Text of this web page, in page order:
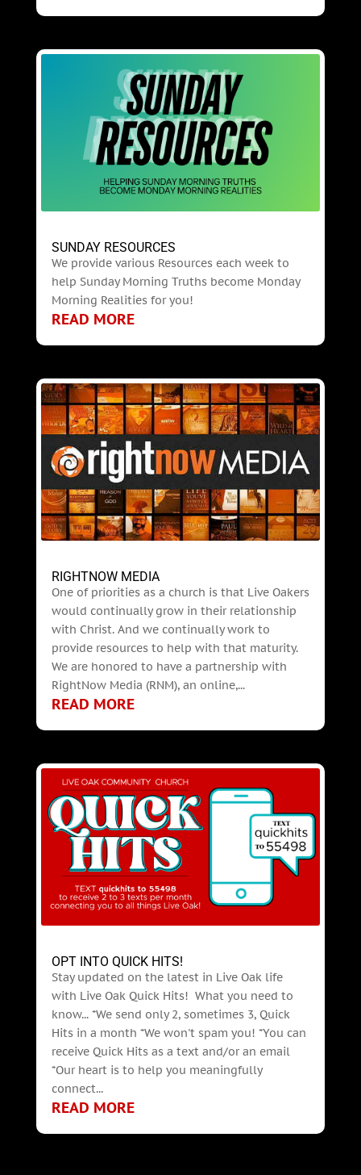
SUNDAY RESOURCES
We provide various Resources each week to
help Sunday Morning Truths become Monday
Morning Realities for you!
READ MORE
RIGHTNOW MEDIA
One of priorities as a church is that Live Oakers
would continually grow in their relationship
with Christ. And we continually work to
provide resources to help with that maturity.
We are honored to have a partnership with
RightNow Media (RNM), an online,...
READ MORE
OPT INTO QUICK HITS!
Stay updated on the latest in Live Oak life
with Live Oak Quick Hits! What you need to
know... *We send only 2, sometimes 3, Quick
Hits in a month *We won't spam you! *You can
receive Quick Hits as a text and/or an email
*Our heart is to help you meaningfully
connect...
READ MORE